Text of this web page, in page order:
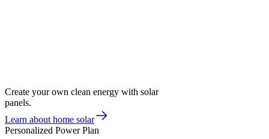
Create your own clean energy with solar
panels.
Learn about home solar
Personalized Power Plan